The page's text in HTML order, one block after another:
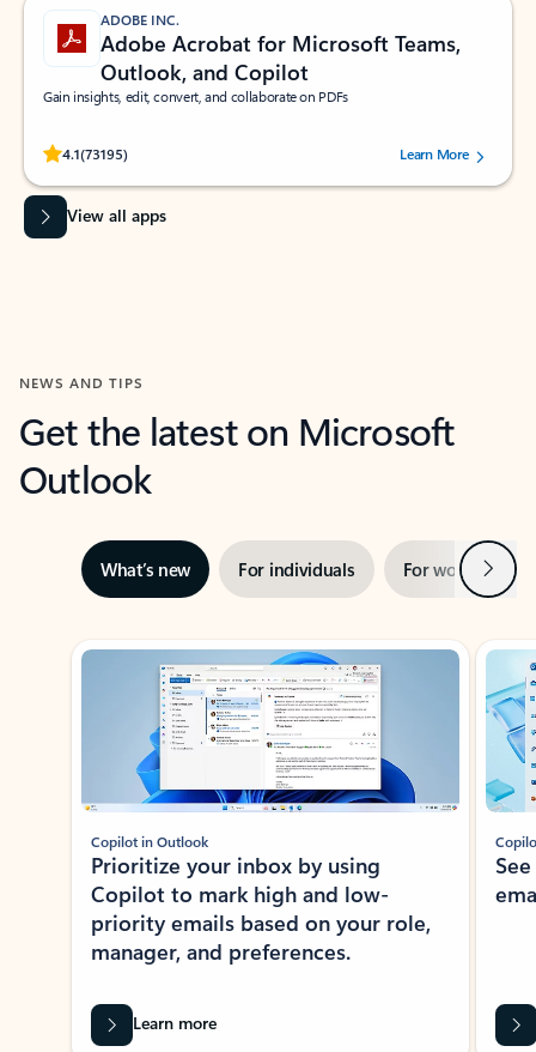
ADOBE INC.
Adobe Acrobat for Microsoft Teams,
Outlook, and Copilot
Gain insights, edit, convert, and collaborate on PDFs
4.1(73195)
Rated (#=ratingAverage#) stars out of 5 stars, by 73195 users.Learn More
View all apps
NEWS AND TIPS
Get the latest on Microsoft
Outlook
What’s new For individuals For work Next
Showing slide 1 of 3
Copilot in Outlook
Prioritize your inbox by using
Copilot to mark high and low-
priority emails based on your role,
manager, and preferences.
Learn more